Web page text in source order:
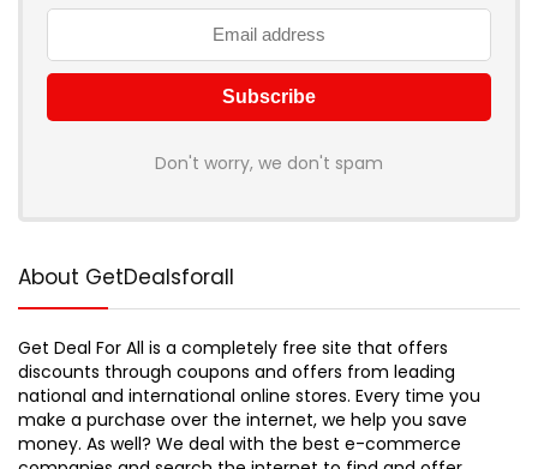
Don't worry, we don't spam
About GetDealsforall
Get Deal For All is a completely free site that offers
discounts through coupons and offers from leading
national and international online stores. Every time you
make a purchase over the internet, we help you save
money. As well? We deal with the best e-commerce